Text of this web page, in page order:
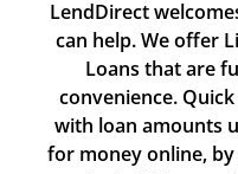
LendDirect
can help. We offer
Loans that are
convenience.
with loan amounts
for money online,